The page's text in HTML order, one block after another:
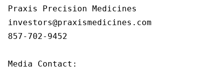
Praxis Precision Medicines
investors@praxismedicines.com
857-702-9452
Media Contact: